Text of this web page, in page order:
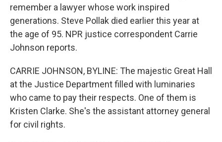
remember a lawyer whose work inspired
generations. Steve Pollak died earlier this year at
the age of 95. NPR justice correspondent Carrie
Johnson reports.
CARRIE JOHNSON, BYLINE: The majestic Great Hall
at the Justice Department filled with luminaries
who came to pay their respects. One of them is
Kristen Clarke. She's the assistant attorney general
for civil rights.